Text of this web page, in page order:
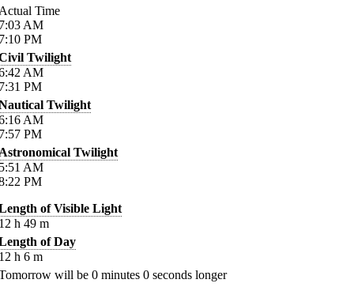
Time
AM
PM
Twilight
AM
PM
Twilight
AM
PM
Twilight
AM
PM
of Visible Light
h 49 m
of Day
h 6 m
will be 0 minutes 0 seconds longer